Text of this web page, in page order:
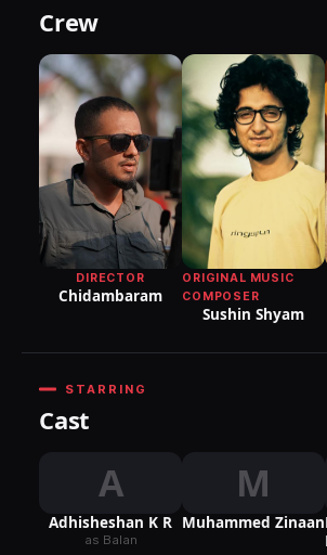
Crew
DIRECTOR
Chidambaram
ORIGINAL MUSIC
COMPOSER
Sushin Shyam
STARRING
Cast
A
Adhisheshan K R
as Balan
M
Muhammed Zinaan